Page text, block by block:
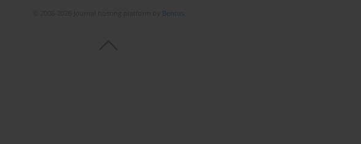
Bentus